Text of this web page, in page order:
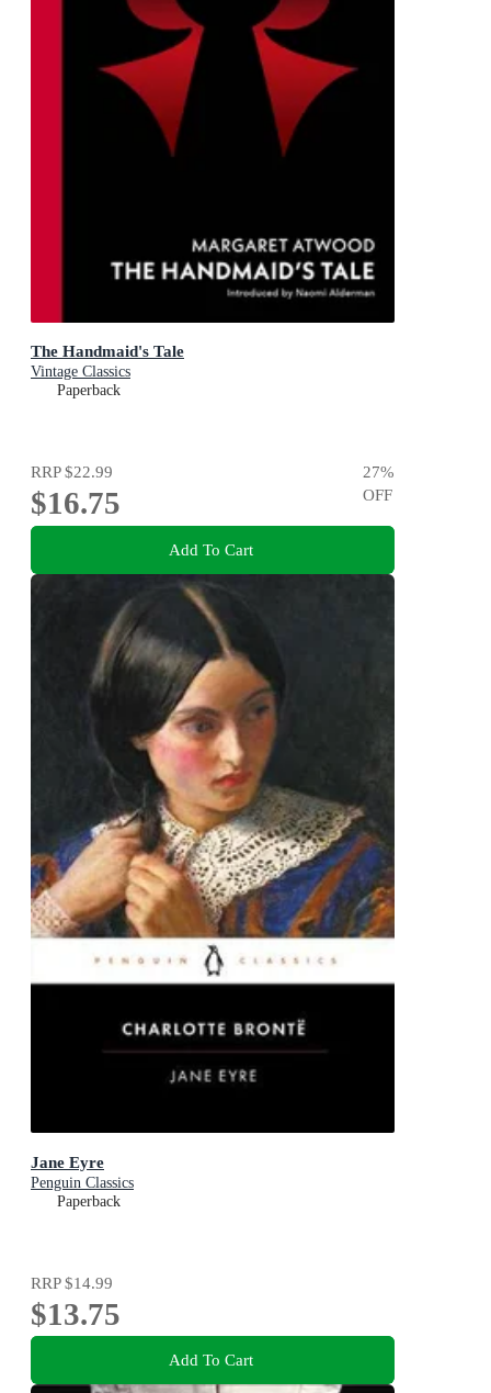
The Handmaid's Tale
Vintage Classics
Paperback
RRP$22.99
$16.75
27%
OFF
Add To Cart
Jane Eyre
Penguin Classics
Paperback
RRP$14.99
$13.75
Add To Cart